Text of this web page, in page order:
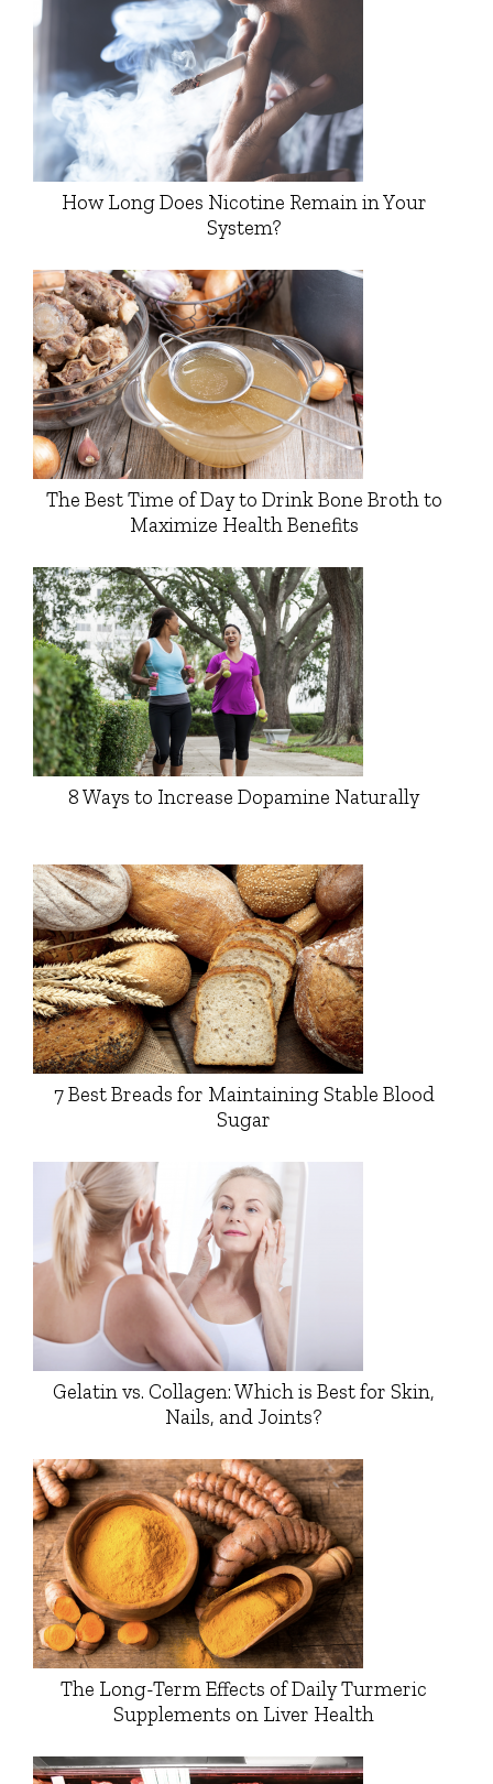
How Long Does Nicotine Remain in Your
System?
The Best Time of Day to Drink Bone Broth to
Maximize Health Benefits
8 Ways to Increase Dopamine Naturally
7 Best Breads for Maintaining Stable Blood
Sugar
Gelatin vs. Collagen: Which is Best for Skin,
Nails, and Joints?
The Long-Term Effects of Daily Turmeric
Supplements on Liver Health